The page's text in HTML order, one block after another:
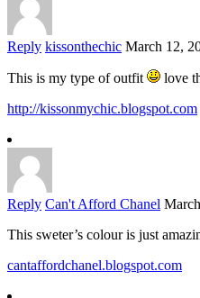
Reply kissonthechic March 12,
This is my type of outfit
love
http://kissonmychic.blogspot.com
Reply Can't Afford Chanel
This sweter’s colour is just
cantaffordchanel.blogspot.com